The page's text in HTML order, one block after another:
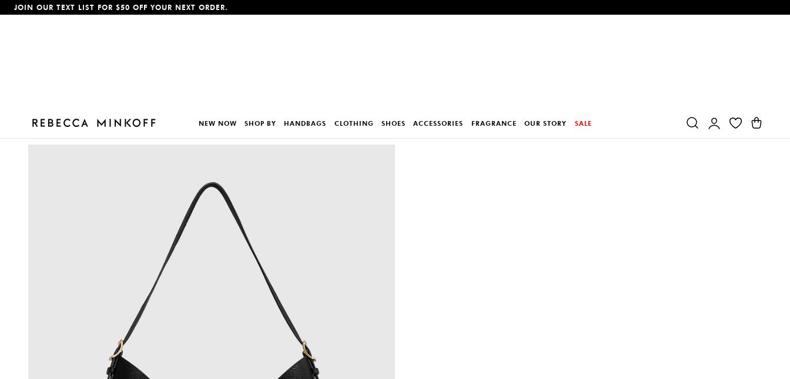
To Content
JOIN OUR TEXT LIST FOR $50 OFF YOUR NEXT ORDER.
NEW NOW SHOP BY HANDBAGS CLOTHING SHOES ACCESSORIES FRAGRANCE OUR STORY SALE
in
Cart